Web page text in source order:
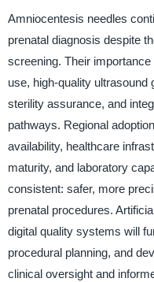
Amniocentesis needles
prenatal diagnosis despite
screening. Their
use, high-quality ultrasound
sterility assurance, and
pathways. Regional
availability, healthcare
maturity, and laboratory
consistent: safer, more
prenatal procedures.
digital quality systems will
procedural planning, and
clinical oversight and